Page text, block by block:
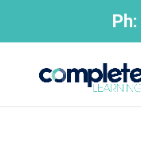
Ph: